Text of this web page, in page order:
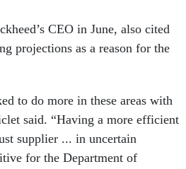
CEO in June, also cited
projections as a reason for the
to do more in these areas with
said. “Having a more efficient
supplier ... in uncertain
for the Department of